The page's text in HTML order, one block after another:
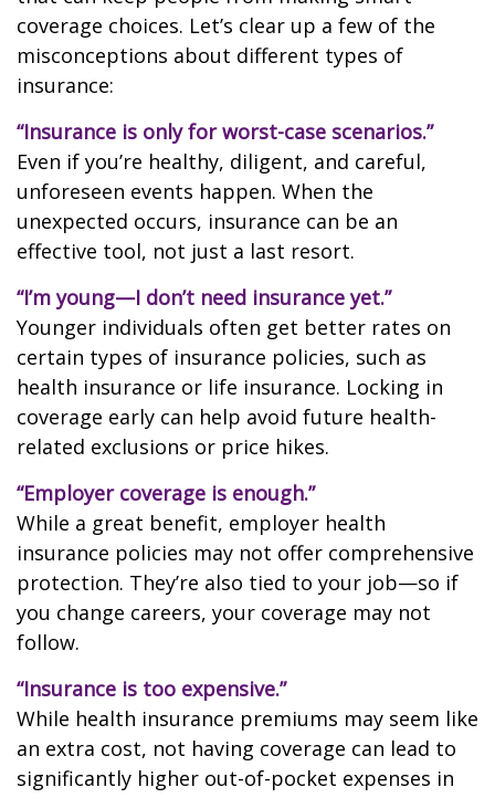
coverage choices. Let’s clear up a few of the
misconceptions about different types of
insurance:
“Insurance is only for worst-case scenarios.”
Even if you’re healthy, diligent, and careful,
unforeseen events happen. When the
unexpected occurs, insurance can be an
effective tool, not just a last resort.
“I’m young—I don’t need insurance yet.”
Younger individuals often get better rates on
certain types of insurance policies, such as
health insurance or life insurance. Locking in
coverage early can help avoid future health-
related exclusions or price hikes.
“Employer coverage is enough.”
While a great benefit, employer health
insurance policies may not offer comprehensive
protection. They’re also tied to your job—so if
you change careers, your coverage may not
follow.
“Insurance is too expensive.”
While health insurance premiums may seem like
an extra cost, not having coverage can lead to
significantly higher out-of-pocket expenses in